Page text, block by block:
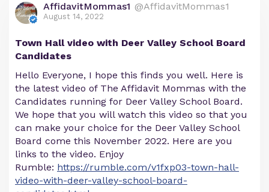
AffidavitMommas1 @AffidavitMommas1
August 14, 2022
Town Hall video with Deer Valley School Board
Candidates
Hello Everyone, I hope this finds you well. Here is
the latest video of The Affidavit Mommas with the
Candidates running for Deer Valley School Board.
We hope that you will watch this video so that you
can make your choice for the Deer Valley School
Board come this November 2022. Here are you
links to the video. Enjoy
Rumble: https://rumble.com/v1fxp03-town-hall-
video-with-deer-valley-school-board-